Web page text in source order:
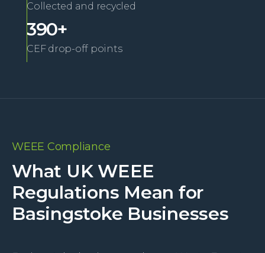
Collected and recycled
390+
CEF drop-off points
WEEE Compliance
What UK WEEE
Regulations Mean for
Basingstoke Businesses